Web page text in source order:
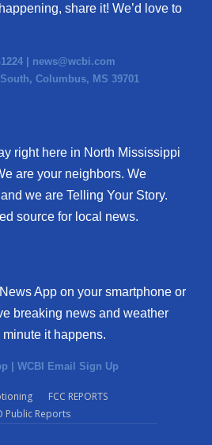
share it! We’d love to
| news@wcbi.com
Columbus, MS 39701
right here in North Mississippi
are your neighbors. We
we are Telling Your Story.
source for local news.
App on your smartphone or
breaking news and weather
it happens.
| WCBI Email Sign Up
FCC REPORTS
Public Reports